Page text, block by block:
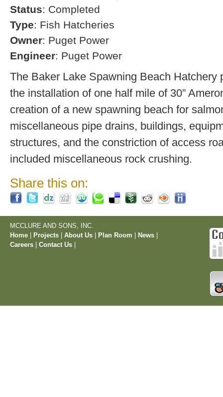
Status: Completed
Type: Fish Hatcheries
Owner: Puget Power
Engineer: Puget Power
The Baker Lake Spawning Beach Hatchery
the installation of one half mile of 30”
creation of a new spawning beach for
miscellaneous pipe drains, buildings,
structures, and the constriction of access
included miscellaneous rock crushing.
Share this on:
MCCLURE AND SONS, INC.
Home
Projects About Us Plan Room News
Careers
Contact Us